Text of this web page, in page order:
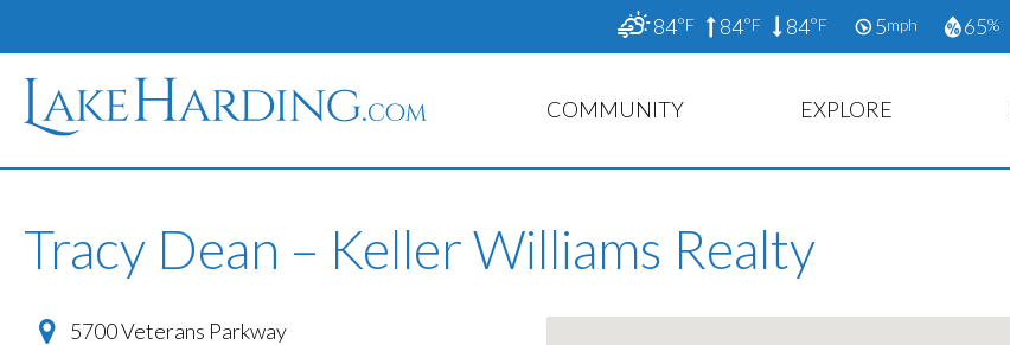
84°F 84°F 84°F 5mph 65%
COMMUNITY EXPLORE
Tracy Dean – Keller Williams Realty
5700 Veterans Parkway